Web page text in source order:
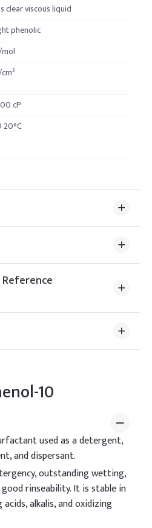
clear viscous liquid
phenolic
cP
20°C
10
used as a detergent,
and dispersant.
outstanding wetting,
rinseability. It is stable in
alkalis, and oxidizing